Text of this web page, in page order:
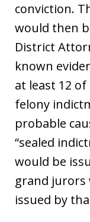
conviction.
would then
District
known
at least 12
felony
probable
“sealed
would be
grand jurors
issued by